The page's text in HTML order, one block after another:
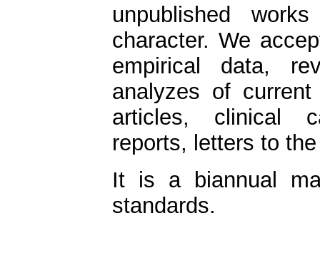
unpublished
character. We
empirical data,
analyzes of
articles, clinical
reports, letters to
It is a biannual
standards.